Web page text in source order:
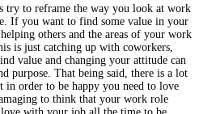
try to reframe the way you look at work
If you want to find some value in your
others and the areas of your work
is just catching up with coworkers,
value and changing your attitude can
purpose. That being said, there is a lot
in order to be happy you need to love
to think that your work role